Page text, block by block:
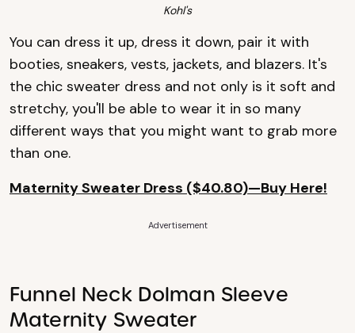
Kohl's
You can dress it up, dress it down, pair it with
booties, sneakers, vests, jackets, and blazers. It's
the chic sweater dress and not only is it soft and
stretchy, you'll be able to wear it in so many
different ways that you might want to grab more
than one.
Maternity Sweater Dress ($40.80)—Buy Here!
Advertisement
Funnel Neck Dolman Sleeve
Maternity Sweater